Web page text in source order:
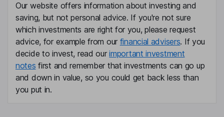
Our website offers information about investing and
saving, but not personal advice. If you're not sure
which investments are right for you, please request
advice, for example from our financial advisers. If you
decide to invest, read ourimportant investment
notes first and remember that investments can go up
and down in value, so you could get back less than
you put in.